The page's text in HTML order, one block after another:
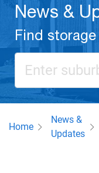
News &
Find
Home
News &
Updates